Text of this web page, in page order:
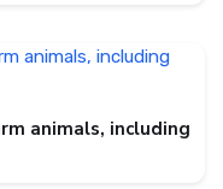
animals, including